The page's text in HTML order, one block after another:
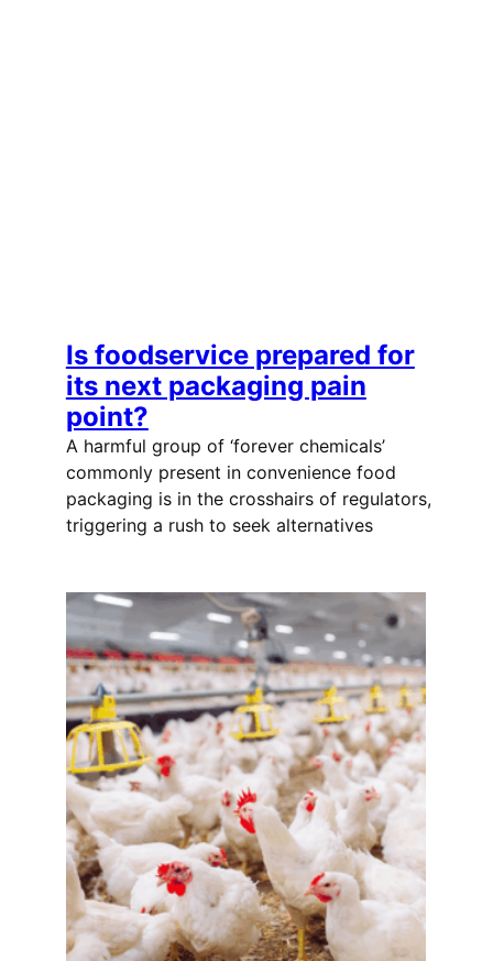
Is foodservice prepared for
its next packaging pain
point?
A harmful group of ‘forever chemicals’
commonly present in convenience food
packaging is in the crosshairs of regulators,
triggering a rush to seek alternatives